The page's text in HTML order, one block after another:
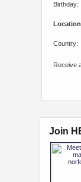
Birthday:
Country:
Receive
Join